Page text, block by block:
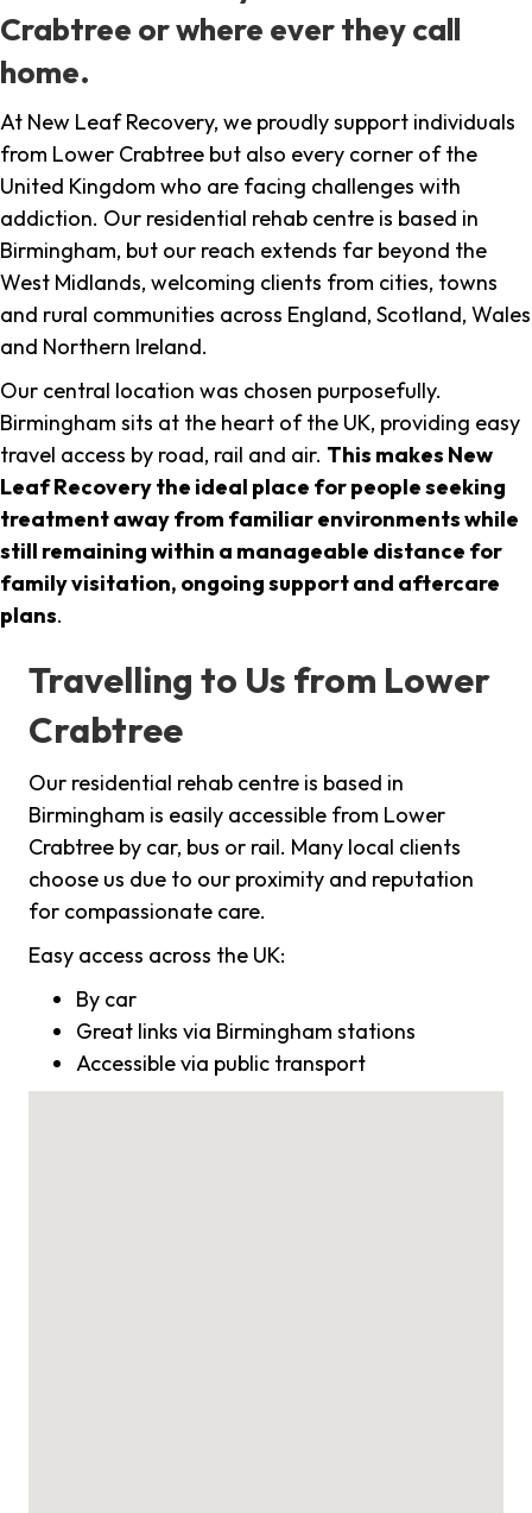
Crabtree or where ever they call
home.
At New Leaf Recovery, we proudly support individuals
from Lower Crabtree but also every corner of the
United Kingdom who are facing challenges with
addiction. Our residential rehab centre is based in
Birmingham, but our reach extends far beyond the
West Midlands, welcoming clients from cities, towns
and rural communities across England, Scotland, Wales
and Northern Ireland.
Our central location was chosen purposefully.
Birmingham sits at the heart of the UK, providing easy
travel access by road, rail and air. This makes New
Leaf Recovery the ideal place for people seeking
treatment away from familiar environments while
still remaining within a manageable distance for
family visitation, ongoing support and aftercare
plans.
Travelling to Us from Lower
Crabtree
Our residential rehab centre is based in
Birmingham is easily accessible from Lower
Crabtree by car, bus or rail. Many local clients
choose us due to our proximity and reputation
for compassionate care.
Easy access across the UK:
By car
Great links via Birmingham stations
Accessible via public transport